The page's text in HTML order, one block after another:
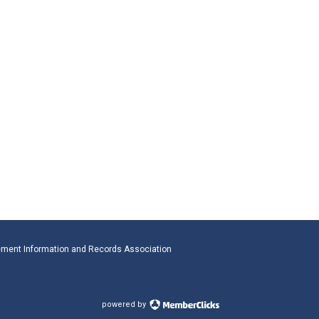
Information and Records Association
powered by